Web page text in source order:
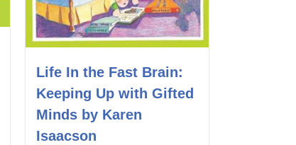
Life In the Fast Brain:
Keeping Up with Gifted
Minds by Karen
Isaacson